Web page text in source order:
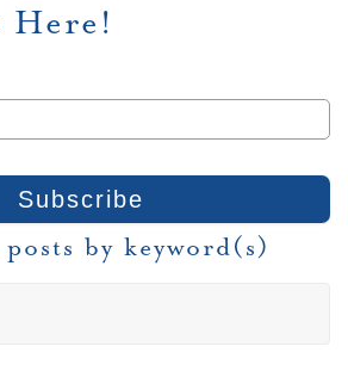
Here!
posts by keyword(s)